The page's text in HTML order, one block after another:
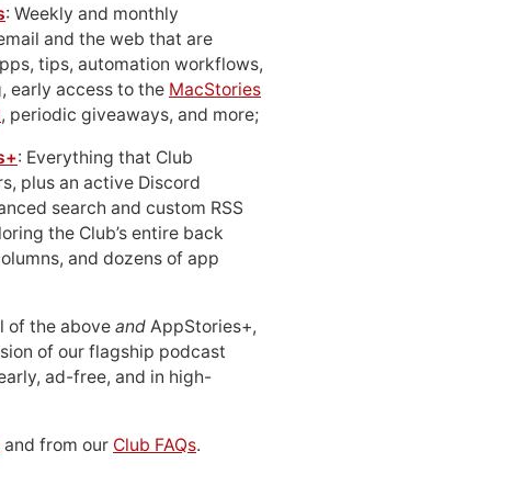
: Weekly and monthly
and the web that are
tips, automation workflows,
early access to the MacStories
, periodic giveaways, and more;
: Everything that Club
plus an active Discord
search and custom RSS
the Club’s entire back
and dozens of app
of the above and AppStories+,
of our flagship podcast
ad-free, and in high-
and from our Club FAQs.